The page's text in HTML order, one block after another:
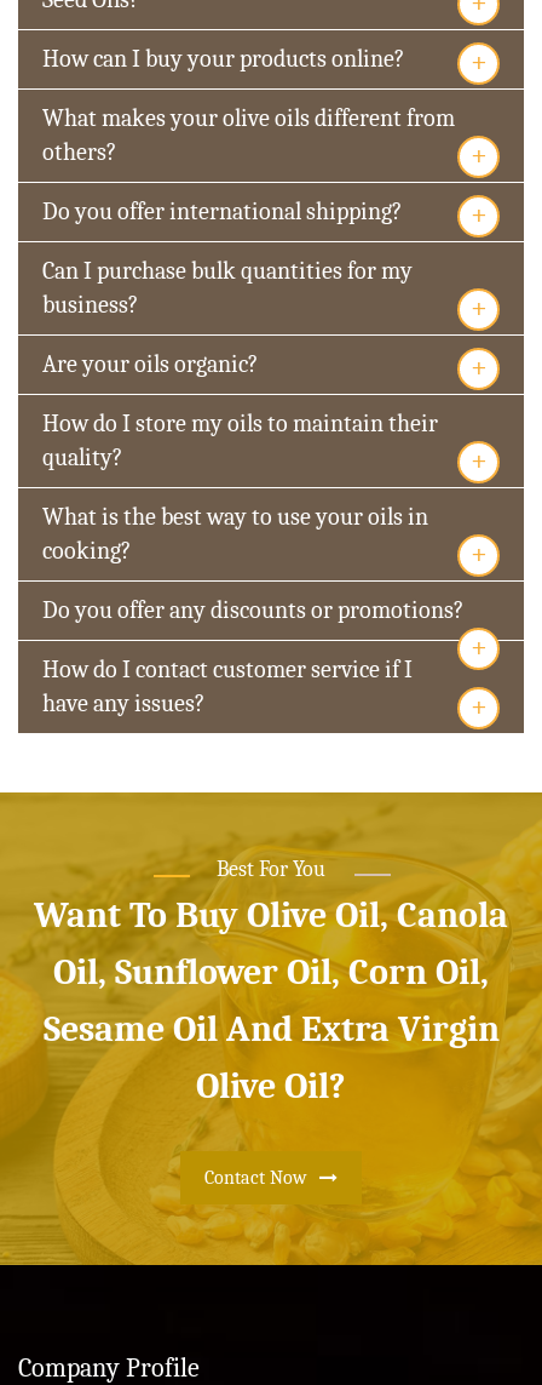
How can I buy your products online? +
What makes your olive oils different from
others?
+
Do you offer international shipping? +
Can I purchase bulk quantities for my
business?
+
Are your oils organic? +
How do I store my oils to maintain their
quality?
+
What is the best way to use your oils in
cooking?
+
Do you offer any discounts or promotions?
+
How do I contact customer service if I
have any issues?
+
Best For You
Want To Buy Olive Oil, Canola
Oil, Sunflower Oil, Corn Oil,
Sesame Oil And Extra Virgin
Olive Oil?
Contact Now
Company Profile